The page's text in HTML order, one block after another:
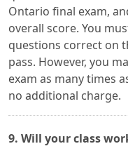
Ontario final exam,
overall score. You
questions correct on
pass. However, you
exam as many times
no additional charge.
9. Will your class